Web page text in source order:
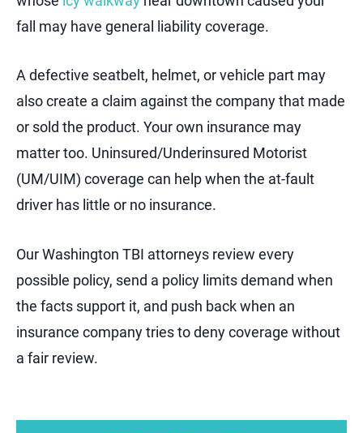
fall may have general liability coverage.
A defective seatbelt, helmet, or vehicle part may
also create a claim against the company that made
or sold the product. Your own insurance may
matter too. Uninsured/Underinsured Motorist
(UM/UIM) coverage can help when the at-fault
driver has little or no insurance.
Our Washington TBI attorneys review every
possible policy, send a policy limits demand when
the facts support it, and push back when an
insurance company tries to deny coverage without
a fair review.